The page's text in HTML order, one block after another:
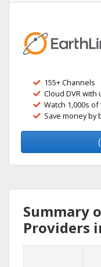
155+ Channels
Cloud DVR
Watch 1,000s
Save money
Summary
Providers